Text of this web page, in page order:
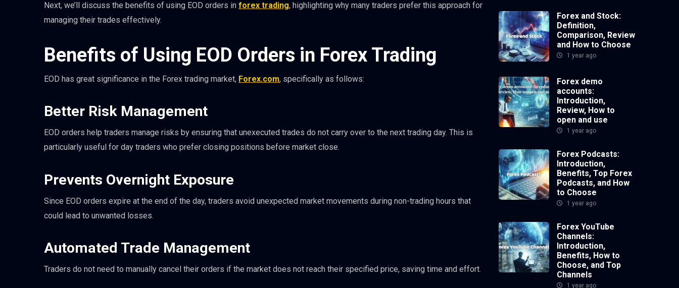
Next, we’ll discuss the benefits of using EOD orders in forex trading, highlighting why many traders prefer this approach for
managing their trades effectively.
Benefits of Using EOD Orders in Forex Trading
EOD has great significance in the Forex trading market, Forex.com, specifically as follows:
Better Risk Management
EOD orders help traders manage risks by ensuring that unexecuted trades do not carry over to the next trading day. This is
particularly useful for day traders who prefer closing positions before market close.
Prevents Overnight Exposure
Since EOD orders expire at the end of the day, traders avoid unexpected market movements during non-trading hours that
could lead to unwanted losses.
Automated Trade Management
Traders do not need to manually cancel their orders if the market does not reach their specified price, saving time and effort.
Forex and Stock:
Definition,
Comparison, Review
and How to Choose
1 year ago
Forex demo
accounts:
Introduction,
Review, How to
open and use
1 year ago
Forex Podcasts:
Introduction,
Benefits, Top Forex
Podcasts, and How
to Choose
1 year ago
Forex YouTube
Channels:
Introduction,
Benefits, How to
Choose, and Top
Channels
1 year ago